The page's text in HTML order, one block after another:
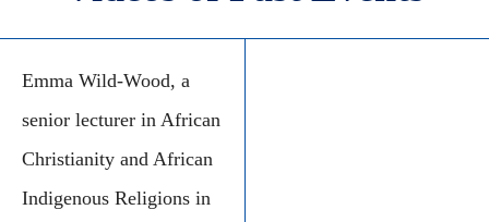
Emma Wild-Wood, a
senior lecturer in African
Christianity and African
Indigenous Religions in